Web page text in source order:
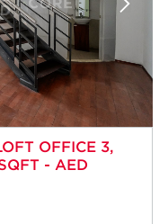
OFFICE 3,
- AED